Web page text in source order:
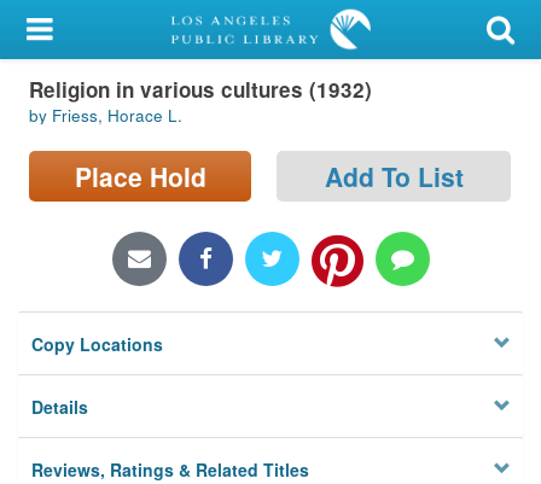
My Account
Library Card
Sign In
Locations/Hours (external
Privacy
Religion in various cultures (1932)
by Friess, Horace L.
Place Hold Add To List
Copy Locations
Details
Reviews, Ratings & Related Titles